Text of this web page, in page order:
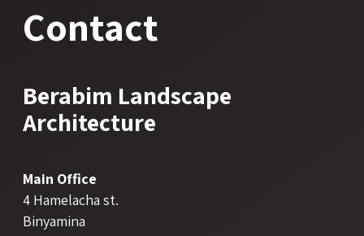
Contact
Berabim Landscape
Architecture
Main Office
4 Hamelacha st.
Binyamina